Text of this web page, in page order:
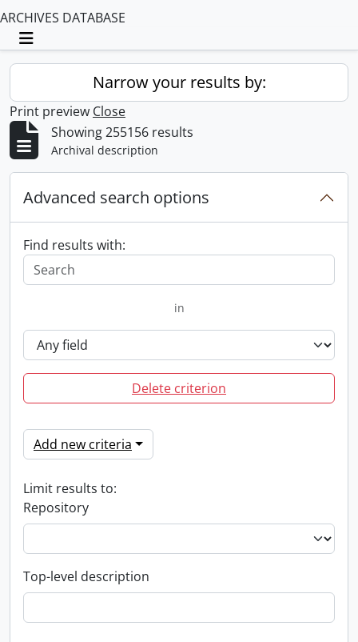
ARCHIVES DATABASE
Toggle navigation
Narrow your results by:
Print preview Close
Showing 255156 results
Archival description
Advanced search options
Find results with:
in
Delete criterion
Add new criteria
Limit results to:
Repository
Top-level description